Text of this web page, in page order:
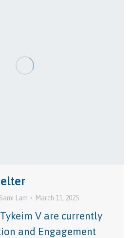
Sami Lam March 11, 2025
V are currently
and Engagement